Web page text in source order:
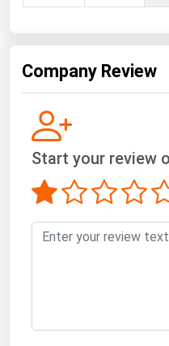
Company Review
Start your review
West Virginia